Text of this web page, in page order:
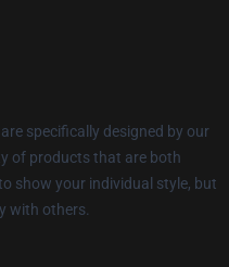
specifically designed by our
of products that are both
show your individual style, but
with others.